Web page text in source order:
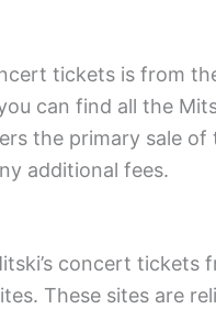
tickets is from
can find all the
the primary sale
additional fees.
concert tickets
These sites are